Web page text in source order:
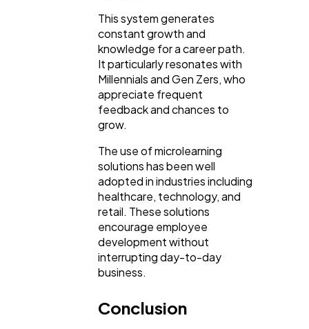
This system generates
constant growth and
knowledge for a career path.
It particularly resonates with
Millennials and Gen Zers, who
appreciate frequent
feedback and chances to
grow.
The use of microlearning
solutions has been well
adopted in industries including
healthcare, technology, and
retail. These solutions
encourage employee
development without
interrupting day-to-day
business.
Conclusion